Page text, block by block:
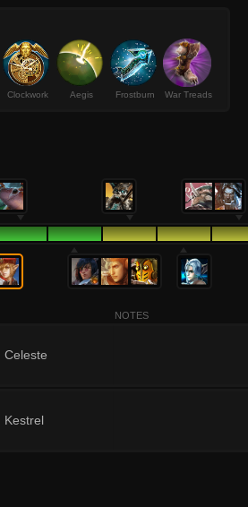
Clockwork Aegis Frostburn War Treads
NOTES
Celeste
Kestrel